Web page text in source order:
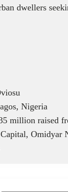
dwellers
Nigeria
million raised
Omidyar